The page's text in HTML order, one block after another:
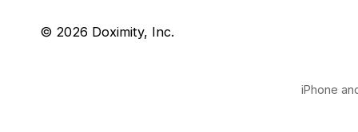
© 2026 Doximity, Inc.
iPhone